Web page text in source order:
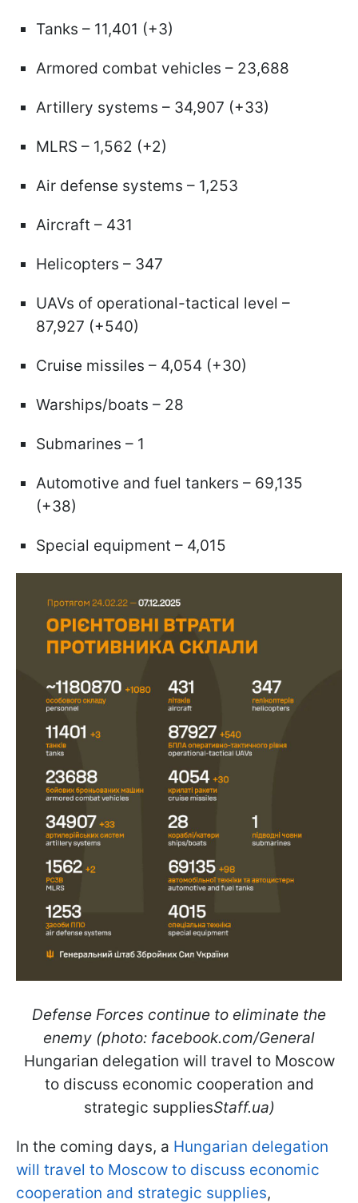
Tanks – 11,401 (+3)
Armored combat vehicles – 23,688
Artillery systems – 34,907 (+33)
MLRS – 1,562 (+2)
Air defense systems – 1,253
Aircraft – 431
Helicopters – 347
UAVs of operational-tactical level –
87,927 (+540)
Cruise missiles – 4,054 (+30)
Warships/boats – 28
Submarines – 1
Automotive and fuel tankers – 69,135
(+38)
Special equipment – 4,015
Defense Forces continue to eliminate the
enemy (photo: facebook.com/General
Hungarian delegation will travel to Moscow
to discuss economic cooperation and
strategic suppliesStaff.ua)
In the coming days, a Hungarian delegation
will travel to Moscow to discuss economic
cooperation and strategic supplies,